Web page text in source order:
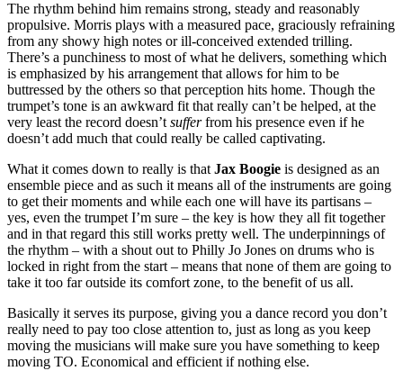
The rhythm behind him remains strong, steady and reasonably
propulsive. Morris plays with a measured pace, graciously refraining
from any showy high notes or ill-conceived extended trilling.
There’s a punchiness to most of what he delivers, something which
is emphasized by his arrangement that allows for him to be
buttressed by the others so that perception hits home. Though the
trumpet’s tone is an awkward fit that really can’t be helped, at the
very least the record doesn’t sufferfrom his presence even if he
doesn’t add much that could really be called captivating.
What it comes down to really is that Jax Boogie is designed as an
ensemble piece and as such it means all of the instruments are going
to get their moments and while each one will have its partisans –
yes, even the trumpet I’m sure – the key is how they all fit together
and in that regard this still works pretty well. The underpinnings of
the rhythm – with a shout out to Philly Jo Jones on drums who is
locked in right from the start – means that none of them are going to
take it too far outside its comfort zone, to the benefit of us all.
Basically it serves its purpose, giving you a dance record you don’t
really need to pay too close attention to, just as long as you keep
moving the musicians will make sure you have something to keep
moving TO. Economical and efficient if nothing else.